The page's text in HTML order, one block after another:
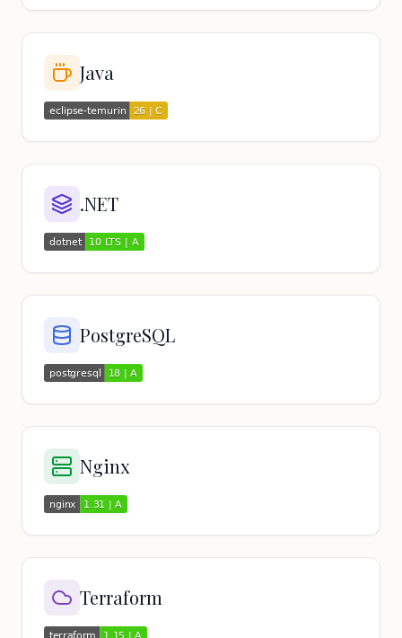
Java
.NET
PostgreSQL
Nginx
Terraform